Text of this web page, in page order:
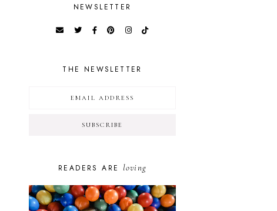
NEWSLETTER
THE NEWSLETTER
READERS ARE loving